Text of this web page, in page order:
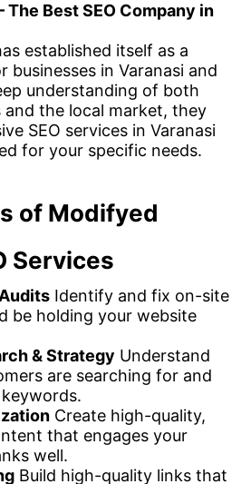
Best SEO Company in
established itself as a
in Varanasi and
understanding of both
and the local market, they
SEO services in Varanasi
for your specific needs.
of Modifyed
Services
Identify and fix on-site
be holding your website
& Strategy Understand
are searching for and
Create high-quality,
that engages your
well.
Build high-quality links that